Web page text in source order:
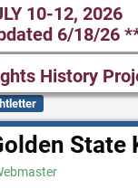
10-12, 2026
6/18/26
History